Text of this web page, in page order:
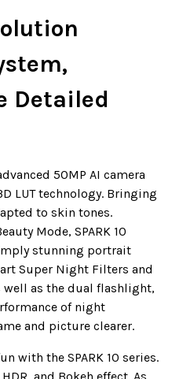
Detailed
50MP AI camera
LUT technology. Bringing
to skin tones.
Mode, SPARK 10
stunning portrait
Super Night Filters and
as the dual flashlight,
of night
and picture clearer.
with the SPARK 10 series.